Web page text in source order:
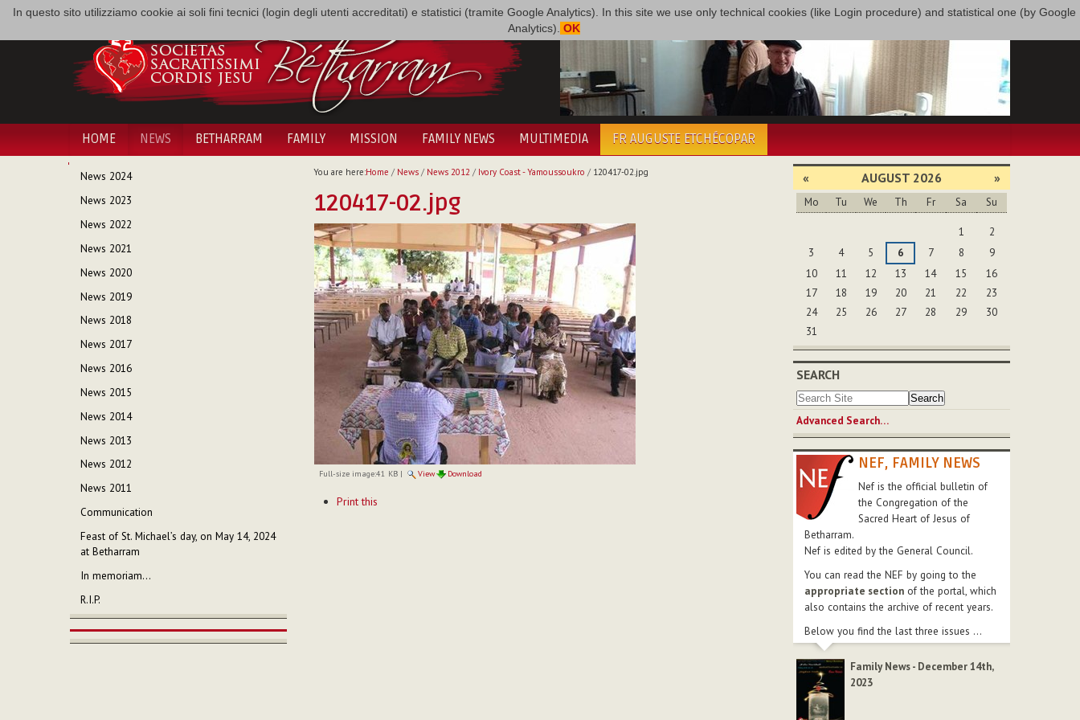
In questo sito utilizziamo cookie ai soli fini tecnici (login degli utenti accreditati) e statistici (tramite Google Analytics). In this site we use only technical cookies (like Login procedure) and statistical one (by Google
Analytics). OK
HOME NEWS BETHARRAM FAMILY MISSION FAMILY NEWS MULTIMEDIA FR AUGUSTE ETCHÉCOPAR
NAVIGATION
News 2024
News 2023
News 2022
News 2021
News 2020
News 2019
News 2018
News 2017
News 2016
News 2015
News 2014
News 2013
News 2012
News 2011
Communication
Feast of St. Michael’s day, on May 14, 2024
at Betharram
In memoriam...
R.I.P.
You are here:Home / News/ News 2012 / Ivory Coast - Yamoussoukro / 120417-02.jpg
120417-02.jpg
Full-size image:41 KB| View Download
ActionsPrint this
« AUGUST 2026 »
Mo Tu We Th Fr Sa Su
1
2
3
4 5 6 7 8
9
10
11 12 13 14 15
16
17
18 19 20 21 22
23
24
25 26 27 28 29
30
31
SEARCH
Advanced Search…
NEF, FAMILY NEWS
Nef is the official bulletin of
the Congregation of the
Sacred Heart of Jesus of
Betharram.
Nef is edited by the General Council.
You can read the NEF by going to the
appropriate section of the portal, which
also contains the archive of recent years.
Below you find the last three issues ...
Family News - December 14th,
2023